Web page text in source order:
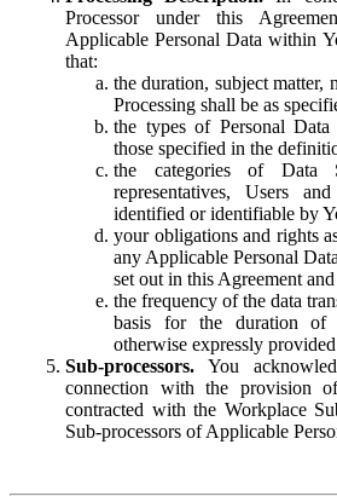
Processor under this
Applicable Personal Data within
that:
the duration, subject matter,
Processing shall be as
the types of Personal Data
those specified in the
the categories of Data
representatives, Users
identified or identifiable by
your obligations and rights
any Applicable Personal
set out in this Agreement
the frequency of the data
basis for the duration of
otherwise expressly
Sub-processors. You
connection with the provision
contracted with the Workplace
Sub-processors of Applicable